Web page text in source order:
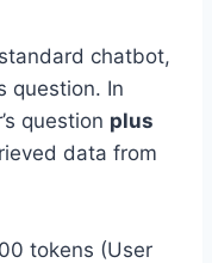
chatbot,
question. In
question plus
data from
tokens (User